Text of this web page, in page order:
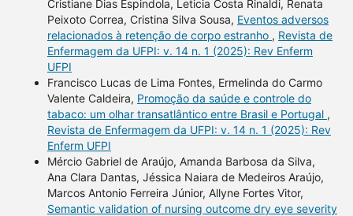
Cristiane Dias Espindola, Leticia Costa Rinaldi, Renata
Peixoto Correa, Cristina Silva Sousa, Eventos adversos
relacionados à retenção de corpo estranho , Revista de
Enfermagem da UFPI: v. 14 n. 1 (2025): Rev Enferm
UFPI
Francisco Lucas de Lima Fontes, Ermelinda do Carmo
Valente Caldeira, Promoção da saúde e controle do
tabaco: um olhar transatlântico entre Brasil e Portugal ,
Revista de Enfermagem da UFPI: v. 14 n. 1 (2025): Rev
Enferm UFPI
Mércio Gabriel de Araújo, Amanda Barbosa da Silva,
Ana Clara Dantas, Jéssica Naiara de Medeiros Araújo,
Marcos Antonio Ferreira Júnior, Allyne Fortes Vitor,
Semantic validation of nursing outcome dry eye severity